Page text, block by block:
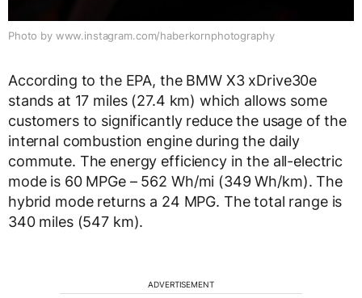
Photo by www.instagram.com/haberkornphotography
According to the EPA, the BMW X3 xDrive30e
stands at 17 miles (27.4 km) which allows some
customers to significantly reduce the usage of the
internal combustion engine during the daily
commute. The energy efficiency in the all-electric
mode is 60 MPGe – 562 Wh/mi (349 Wh/km). The
hybrid mode returns a 24 MPG. The total range is
340 miles (547 km).
ADVERTISEMENT